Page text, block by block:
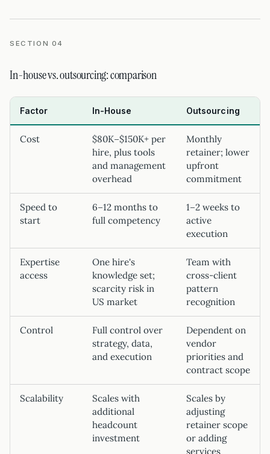
SECTION 04
In-house vs. outsourcing: comparison
Factor In-House Outsourcing
Cost
$80K–$150K+ per
hire, plus tools
and management
overhead
Monthly
retainer; lower
upfront
commitment
Speed to
start
6–12 months to
full competency
1–2 weeks to
active
execution
Expertise
access
One hire's
knowledge set;
scarcity risk in
US market
Team with
cross-client
pattern
recognition
Control
Full control over
strategy, data,
and execution
Dependent on
vendor
priorities and
contract scope
Scalability
Scales with
additional
headcount
investment
Scales by
adjusting
retainer scope
or adding
services